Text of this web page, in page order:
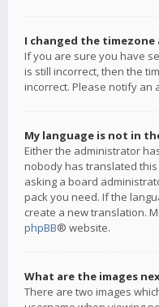
I changed the
If you are sure you have
is still incorrect, then the
incorrect. Please notify an
My language is not in
Either the administrator
nobody has translated
asking a board
pack you need. If the
create a new translation.
phpBB® website.
What are the images
There are two images